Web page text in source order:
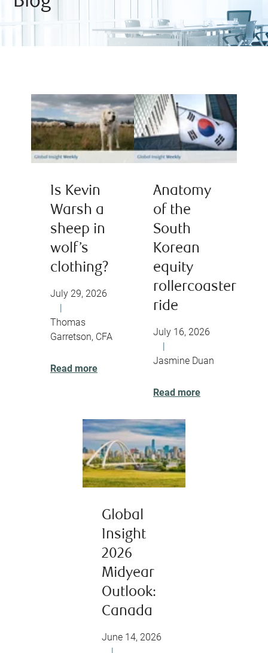
Is Kevin
Warsh a
sheep in
wolf’s
clothing?
July 29, 2026
|
Thomas
Garretson, CFA
Read more
Anatomy
of the
South
Korean
equity
rollercoaster
ride
July 16, 2026
|
Jasmine Duan
Read more
Global
Insight
2026
Midyear
Outlook:
Canada
June 14, 2026